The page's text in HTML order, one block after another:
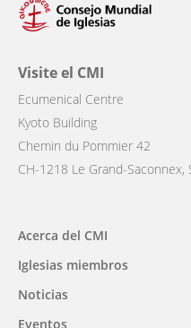
Visite el CMI
Ecumenical Centre
Kyoto Building
Chemin du Pommier 42
CH-1218 Le Grand-Saconnex,
Main
navigation
Acerca del CMI
Iglesias miembros
Noticias
Eventos